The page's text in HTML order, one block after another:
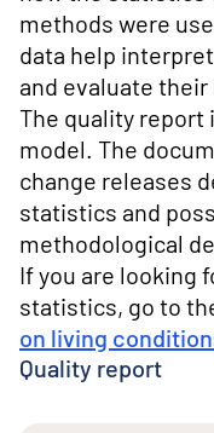
methods were
data help
and evaluate
The quality report
model. The
change releases
statistics and
methodological
If you are looking
statistics, go to
on living
Quality report